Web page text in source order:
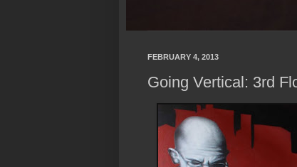
FEBRUARY 4, 2013
Going Vertical: 3rd